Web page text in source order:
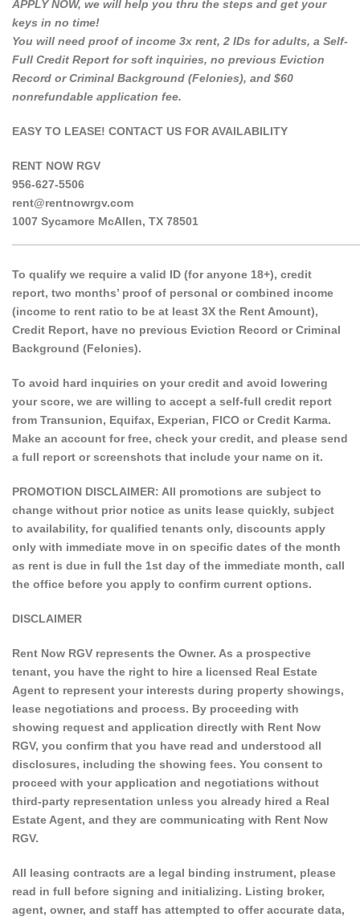
APPLY NOW, we will help you thru the steps and get your
keys in no time!
You will need proof of income 3x rent, 2 IDs for adults, a Self-
Full Credit Report for soft inquiries, no previous Eviction
Record or Criminal Background (Felonies), and $60
nonrefundable application fee.
EASY TO LEASE! CONTACT US FOR AVAILABILITY
RENT NOW RGV
956-627-5506
rent@rentnowrgv.com
1007 Sycamore McAllen, TX 78501
To qualify we require a valid ID (for anyone 18+), credit
report, two months’ proof of personal or combined income
(income to rent ratio to be at least 3X the Rent Amount),
Credit Report, have no previous Eviction Record or Criminal
Background (Felonies).
To avoid hard inquiries on your credit and avoid lowering
your score, we are willing to accept a self-full credit report
from Transunion, Equifax, Experian, FICO or Credit Karma.
Make an account for free, check your credit, and please send
a full report or screenshots that include your name on it.
PROMOTION DISCLAIMER: All promotions are subject to
change without prior notice as units lease quickly, subject
to availability, for qualified tenants only, discounts apply
only with immediate move in on specific dates of the month
as rent is due in full the 1st day of the immediate month, call
the office before you apply to confirm current options.
DISCLAIMER
Rent Now RGV represents the Owner. As a prospective
tenant, you have the right to hire a licensed Real Estate
Agent to represent your interests during property showings,
lease negotiations and process. By proceeding with
showing request and application directly with Rent Now
RGV, you confirm that you have read and understood all
disclosures, including the showing fees. You consent to
proceed with your application and negotiations without
third-party representation unless you already hired a Real
Estate Agent, and they are communicating with Rent Now
RGV.
All leasing contracts are a legal binding instrument, please
read in full before signing and initializing. Listing broker,
agent, owner, and staff has attempted to offer accurate data,